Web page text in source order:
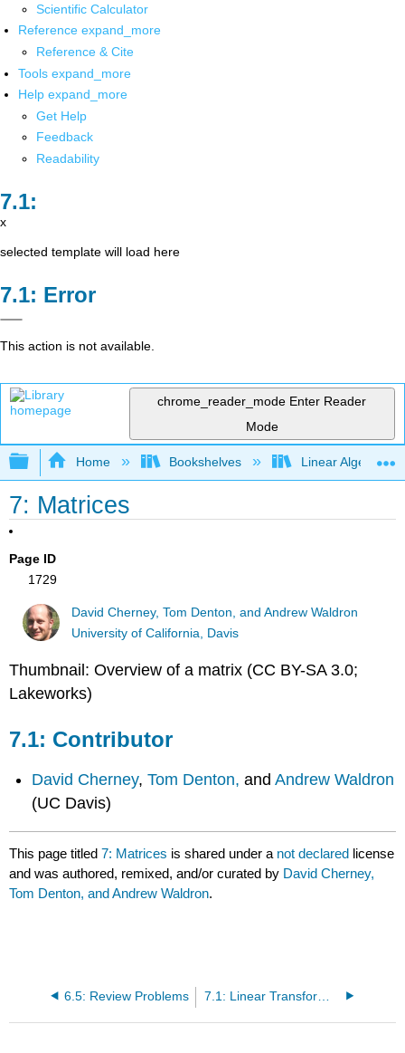
Scientific Calculator
Reference expand_more
Reference & Cite
Tools expand_more
Help expand_more
Get Help
Feedback
Readability
x
selected template will load here
Error
This action is not available.
chrome_reader_mode Enter Reader
Mode
Expand/collapse global hierarchy
Home Bookshelves Linear Algebra
7: Matrices
Page ID
1729
David Cherney, Tom Denton, and Andrew Waldron
University of California, Davis
Thumbnail: Overview of a matrix (CC BY-SA 3.0;
Lakeworks)
Contributor
David Cherney,Tom Denton, andAndrew Waldron
(UC Davis)
This page titled7: Matrices is shared under a not declared license
and was authored, remixed, and/or curated by David Cherney,
Tom Denton, and Andrew Waldron.
6.5: Review Problems